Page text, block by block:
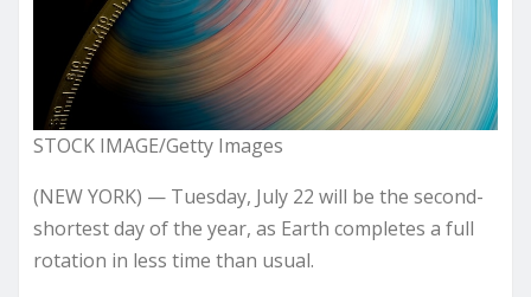
STOCK IMAGE/Getty Images
(NEW YORK) — Tuesday, July 22 will be the second-
shortest day of the year, as Earth completes a full
rotation in less time than usual.